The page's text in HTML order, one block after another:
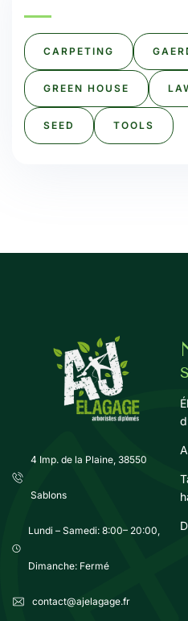
CARPETING
GREEN HOUSE
SEED TOOLS
4 Imp. de la Plaine, 38550
Sablons
Lundi – Samedi: 8:00– 20:00,
Dimanche: Fermé
contact@ajelagage.fr